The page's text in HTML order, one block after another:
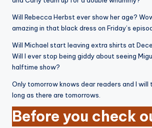
Will Rebecca Herbst ever show her age?
amazing in that black dress on Friday’s
Will Michael start leaving extra shirts at
Will I ever stop being giddy about seeing
halftime show?
Only tomorrow knows dear readers and I will
long as there are tomorrows.
Before you check